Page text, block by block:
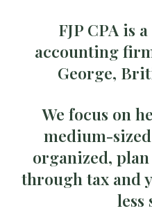
FJP CPA is
accounting
George,
We focus on
medium-
organized,
through tax and
less